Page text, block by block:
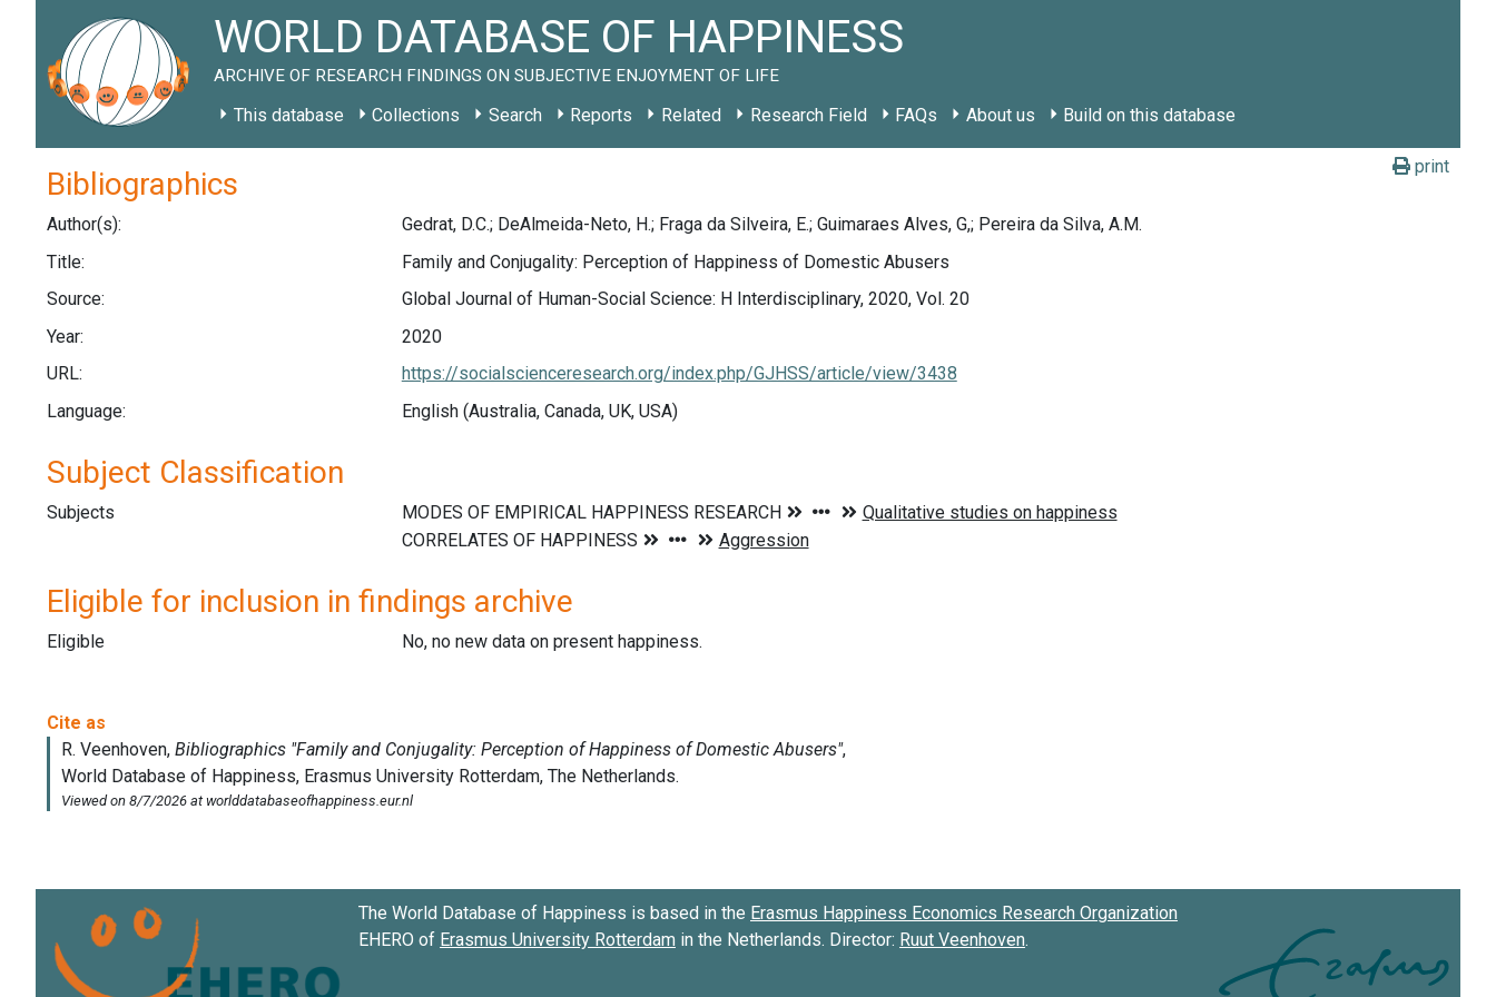
WORLD DATABASE OF HAPPINESS
ARCHIVE OF RESEARCH FINDINGS ON SUBJECTIVE ENJOYMENT OF LIFE
This database Collections Search Reports Related Research Field FAQs About us Build on this database
print
Bibliographics
Author(s):
Gedrat, D.C.; DeAlmeida-Neto, H.; Fraga da Silveira, E.; Guimaraes Alves, G,; Pereira da Silva, A.M.
Title:
Family and Conjugality: Perception of Happiness of Domestic Abusers
Source:
Global Journal of Human-Social Science: H Interdisciplinary, 2020, Vol. 20
Year:
2020
URL:
https://socialscienceresearch.org/index.php/GJHSS/article/view/3438
Language:
English (Australia, Canada, UK, USA)
Subject Classification
Subjects
Eligible for inclusion in findings archive
Eligible No, no new data on present happiness.
The World Database of Happiness is based in the Erasmus Happiness Economics Research Organization
EHERO of Erasmus University Rotterdam in the Netherlands. Director: Ruut Veenhoven.